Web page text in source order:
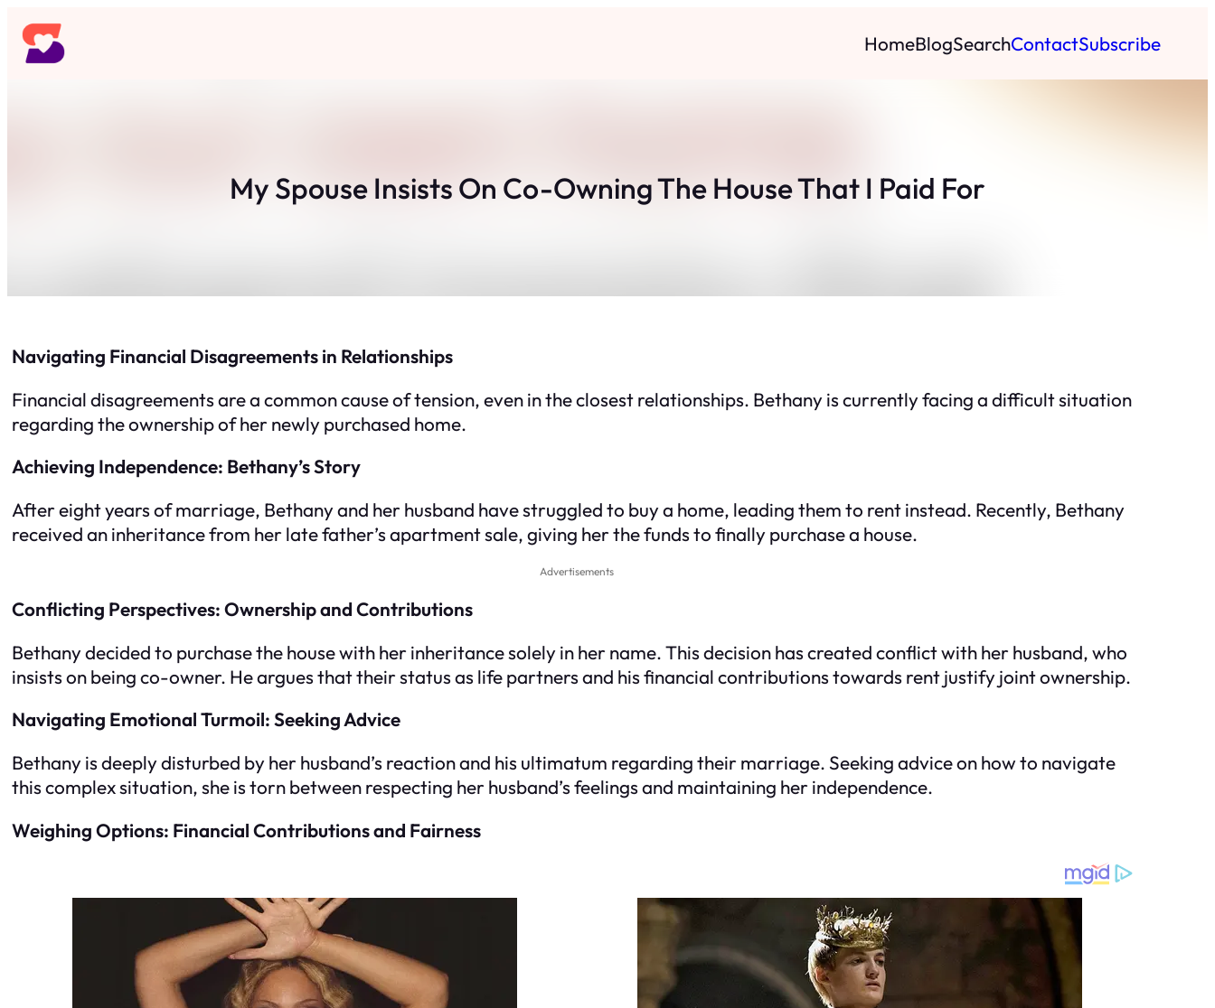
Skip
to
content
HomeBlogSearchContactSubscribe
My Spouse Insists On Co-Owning The House That I Paid For
Navigating Financial Disagreements in Relationships
Financial disagreements are a common cause of tension, even in the closest relationships. Bethany is currently facing a difficult situation
regarding the ownership of her newly purchased home.
Achieving Independence: Bethany’s Story
After eight years of marriage, Bethany and her husband have struggled to buy a home, leading them to rent instead. Recently, Bethany
received an inheritance from her late father’s apartment sale, giving her the funds to finally purchase a house.
Advertisements
Conflicting Perspectives: Ownership and Contributions
Bethany decided to purchase the house with her inheritance solely in her name. This decision has created conflict with her husband, who
insists on being co-owner. He argues that their status as life partners and his financial contributions towards rent justify joint ownership.
Navigating Emotional Turmoil: Seeking Advice
Bethany is deeply disturbed by her husband’s reaction and his ultimatum regarding their marriage. Seeking advice on how to navigate
this complex situation, she is torn between respecting her husband’s feelings and maintaining her independence.
Weighing Options: Financial Contributions and Fairness